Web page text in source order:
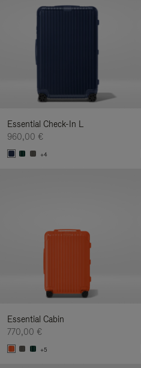
Essential Check-In L
960,00 €
+4
Essential Cabin
770,00 €
+5